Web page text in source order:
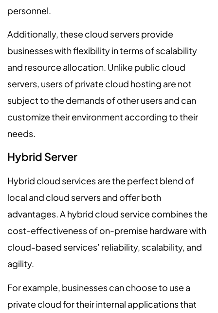
personnel.
Additionally, these cloud servers provide
businesses with flexibility in terms of scalability
and resource allocation. Unlike public cloud
servers, users of private cloud hosting are not
subject to the demands of other users and can
customize their environment according to their
needs.
Hybrid Server
Hybrid cloud services are the perfect blend of
local and cloud servers and offer both
advantages. A hybrid cloud service combines the
cost-effectiveness of on-premise hardware with
cloud-based services’ reliability, scalability, and
agility.
For example, businesses can choose to use a
private cloud for their internal applications that